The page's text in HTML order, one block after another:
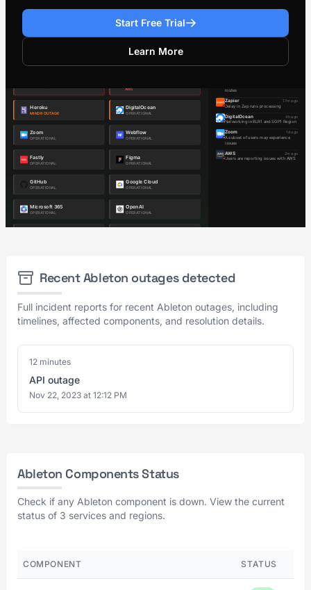
Start Free Trial
Learn More
Recent Ableton outages detected
Full incident reports for recent Ableton outages, including
timelines, affected components, and resolution details.
12 minutes
API outage
Nov 22, 2023 at 12:12 PM
Ableton Components Status
Check if any Ableton component is down. View the current
status of 3 services and regions.
COMPONENT STATUS